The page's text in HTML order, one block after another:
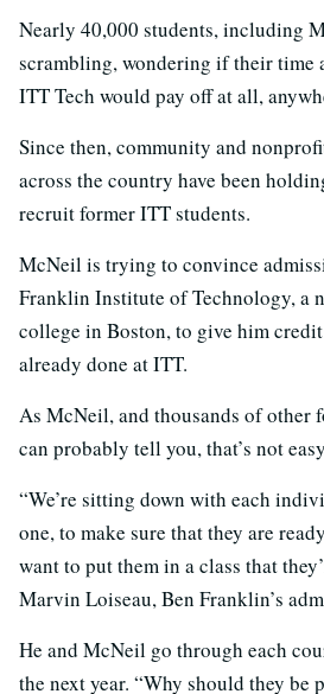
Nearly 40,000 students, including
scrambling, wondering if their time
ITT Tech would pay off at all,
Since then, community and
across the country have been
recruit former ITT students.
McNeil is trying to convince
Franklin Institute of Technology, a
college in Boston, to give him credit
already done at ITT.
As McNeil, and thousands of other
can probably tell you, that’s not
“We’re sitting down with each
one, to make sure that they are
want to put them in a class that
Marvin Loiseau, Ben Franklin’s
He and McNeil go through each
the next year. “Why should they be